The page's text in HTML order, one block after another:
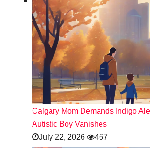
Calgary Mom Demands Indigo
Autistic Boy Vanishes
July 22, 2026
467